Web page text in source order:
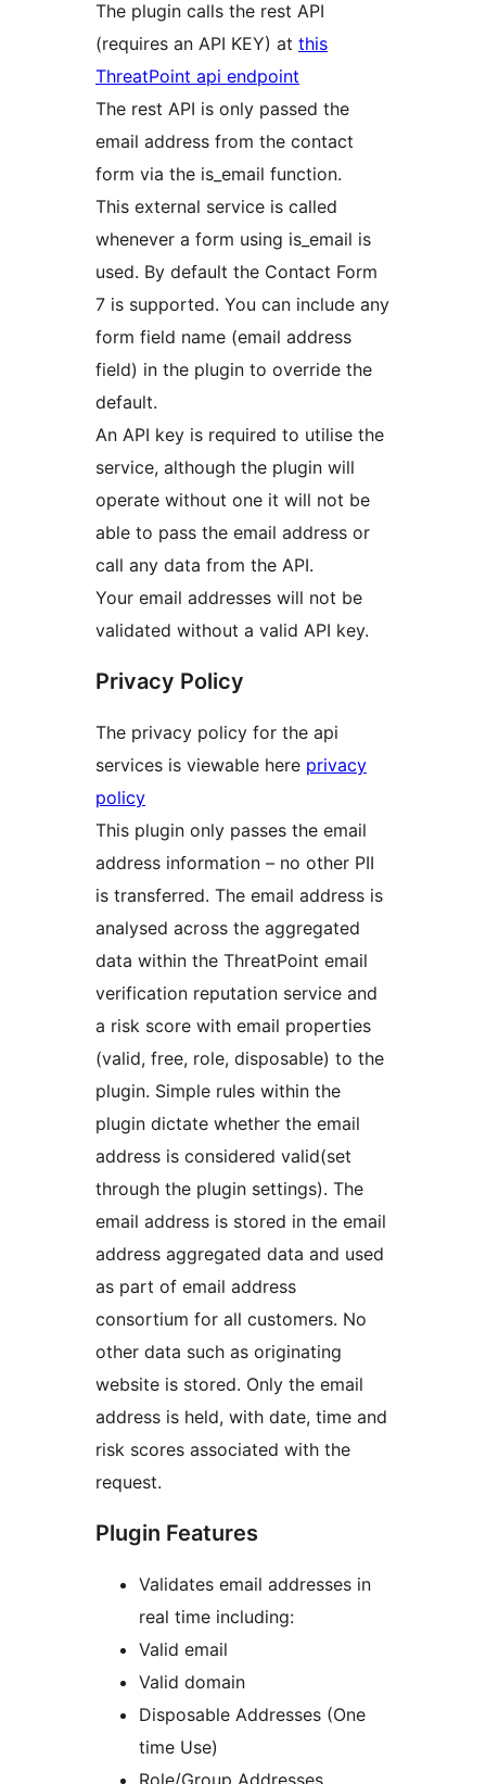
The plugin calls the rest API
(requires an API KEY) at this
ThreatPoint api endpoint
The rest API is only passed the
email address from the contact
form via the is_email function.
This external service is called
whenever a form using is_email is
used. By default the Contact Form
7 is supported. You can include any
form field name (email address
field) in the plugin to override the
default.
An API key is required to utilise the
service, although the plugin will
operate without one it will not be
able to pass the email address or
call any data from the API.
Your email addresses will not be
validated without a valid API key.
Privacy Policy
The privacy policy for the api
services is viewable here privacy
policy
This plugin only passes the email
address information – no other PII
is transferred. The email address is
analysed across the aggregated
data within the ThreatPoint email
verification reputation service and
a risk score with email properties
(valid, free, role, disposable) to the
plugin. Simple rules within the
plugin dictate whether the email
address is considered valid(set
through the plugin settings). The
email address is stored in the email
address aggregated data and used
as part of email address
consortium for all customers. No
other data such as originating
website is stored. Only the email
address is held, with date, time and
risk scores associated with the
request.
Plugin Features
Validates email addresses in
real time including:
Valid email
Valid domain
Disposable Addresses (One
time Use)